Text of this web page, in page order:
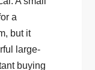
a
but it
large-
buying